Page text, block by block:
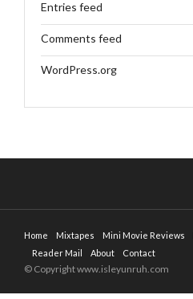
Entries feed
Comments feed
WordPress.org
Home Mixtapes Mini Movie Reviews
Reader Mail
About Contact
© Copyright www.isleyunruh.com